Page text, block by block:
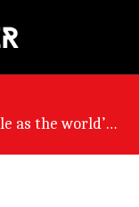
Germany will suffer worst from world economic slowdown, says OECD